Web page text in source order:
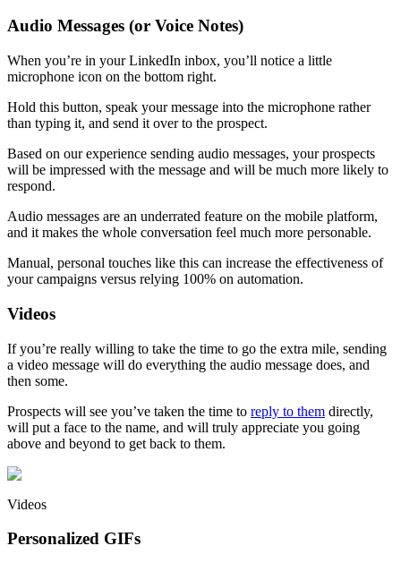
Audio Messages (or Voice Notes)
When you’re in your LinkedIn inbox, you’ll notice a little
microphone icon on the bottom right.
Hold this button, speak your message into the microphone rather
than typing it, and send it over to the prospect.
Based on our experience sending audio messages, your prospects
will be impressed with the message and will be much more likely to
respond.
Audio messages are an underrated feature on the mobile platform,
and it makes the whole conversation feel much more personable.
Manual, personal touches like this can increase the effectiveness of
your campaigns versus relying 100% on automation.
Videos
If you’re really willing to take the time to go the extra mile, sending
a video message will do everything the audio message does, and
then some.
Prospects will see you’ve taken the time to reply to them directly,
will put a face to the name, and will truly appreciate you going
above and beyond to get back to them.
Videos
Personalized GIFs